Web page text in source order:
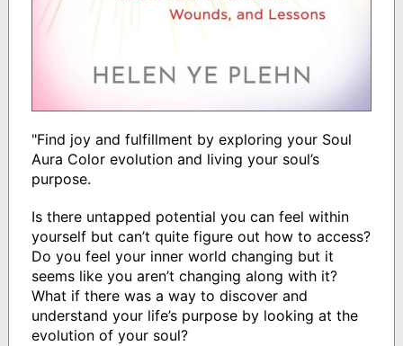
"Find joy and fulfillment by exploring your Soul
Aura Color evolution and living your soul’s
purpose.
Is there untapped potential you can feel within
yourself but can’t quite figure out how to access?
Do you feel your inner world changing but it
seems like you aren’t changing along with it?
What if there was a way to discover and
understand your life’s purpose by looking at the
evolution of your soul?